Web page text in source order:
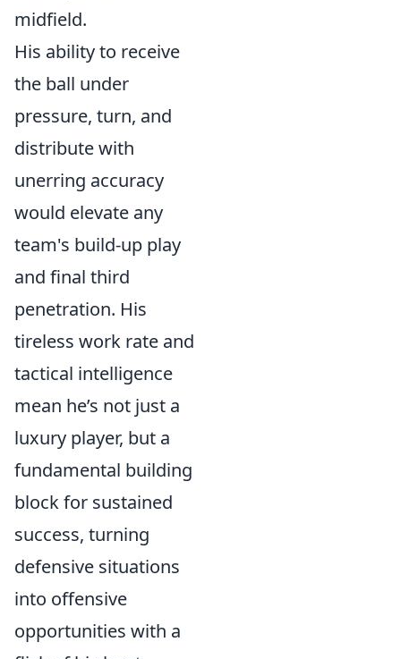
midfield.
His ability to receive
the ball under
pressure, turn, and
distribute with
unerring accuracy
would elevate any
team's build-up play
and final third
penetration. His
tireless work rate and
tactical intelligence
mean he’s not just a
luxury player, but a
fundamental building
block for sustained
success, turning
defensive situations
into offensive
opportunities with a